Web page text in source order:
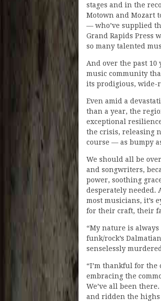
stages and in the
Motown and Mozart
— who’ve supplied
Grand Rapids Press
so many talented
And over the past
music community
its prodigious, wide-
Even amid a
than a year, the
exceptional
the crisis, releasing
course — as bumpy
We should all be
and songwriters,
power, soothing
desperately needed.
most musicians, it’s
for their craft, their
“My nature is
funk/rock’s
senselessly
“I’m thankful for the
embracing the
We’ve all been
and ridden the